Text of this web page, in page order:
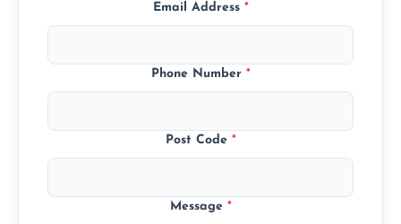
Email Address *
Phone Number *
Post Code *
Message *